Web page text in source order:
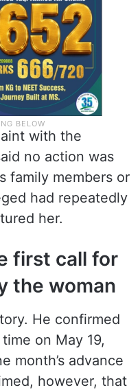
with the
no action was
family members or
had repeatedly
her.
first call for
the woman
He confirmed
on May 19,
month’s advance
however, that